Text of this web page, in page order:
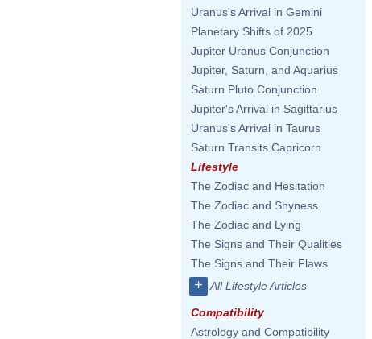
Uranus's Arrival in Gemini
Planetary Shifts of 2025
Jupiter Uranus Conjunction
Jupiter, Saturn, and Aquarius
Saturn Pluto Conjunction
Jupiter's Arrival in Sagittarius
Uranus's Arrival in Taurus
Saturn Transits Capricorn
Lifestyle
The Zodiac and Hesitation
The Zodiac and Shyness
The Zodiac and Lying
The Signs and Their Qualities
The Signs and Their Flaws
+ All Lifestyle Articles
Compatibility
Astrology and Compatibility